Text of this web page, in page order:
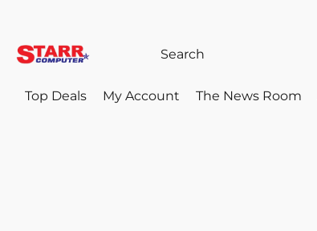
Top Deals My Account The News Room